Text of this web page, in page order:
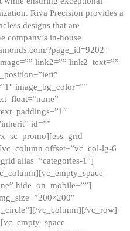
Riva Precision provides a
designs that are
company’s in-house
?page_id=9202″
link2=”” link2_text=””
image_bg_color=””
id=””
offset=”vc_col-lg-6
alias=”categories-1″]
hide_on_mobile=””]
vc_column][/vc_row]